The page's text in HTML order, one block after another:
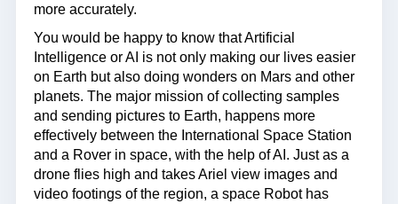
more accurately.
You would be happy to know that Artificial
Intelligence or AI is not only making our lives easier
on Earth but also doing wonders on Mars and other
planets. The major mission of collecting samples
and sending pictures to Earth, happens more
effectively between the International Space Station
and a Rover in space, with the help of AI. Just as a
drone flies high and takes Ariel view images and
video footings of the region, a space Robot has